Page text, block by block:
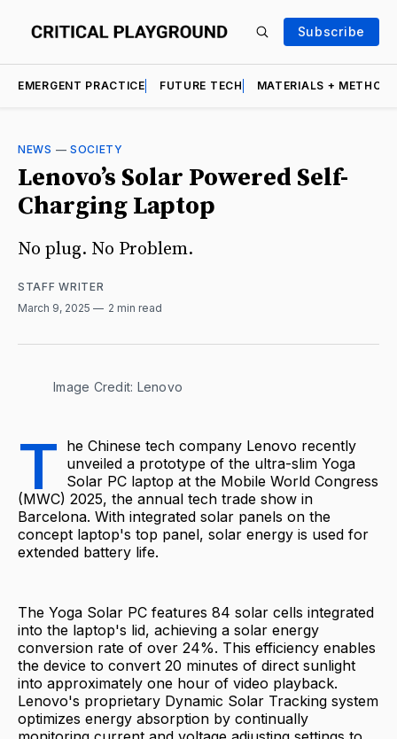
Subscribe
EMERGENT PRACTICE FUTURE TECH MATERIALS +
NEWS — SOCIETY
Lenovo’s Solar Powered Self-
Charging Laptop
No plug. No Problem.
STAFF WRITER
March 9, 2025
2 min read
Image Credit: Lenovo
T he Chinese tech company Lenovo recently
unveiled a prototype of the ultra-slim Yoga
Solar PC laptop at the Mobile World Congress
(MWC) 2025, the annual tech trade show in
Barcelona. With integrated solar panels on the
concept laptop's top panel, solar energy is used for
extended battery life.
The Yoga Solar PC features 84 solar cells integrated
into the laptop's lid, achieving a solar energy
conversion rate of over 24%. This efficiency enables
the device to convert 20 minutes of direct sunlight
into approximately one hour of video playback.
Lenovo's proprietary Dynamic Solar Tracking system
optimizes energy absorption by continually